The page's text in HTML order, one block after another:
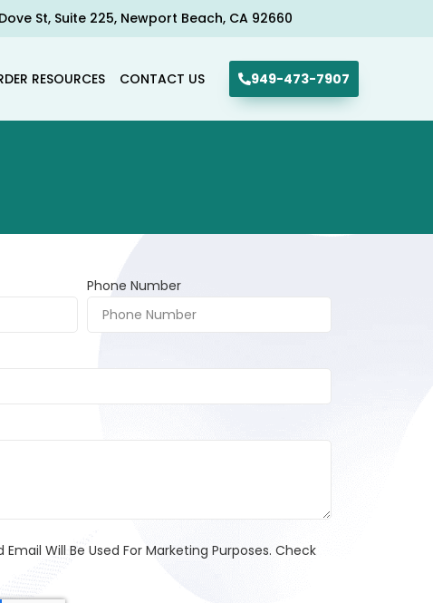
Dove St, Suite 225, Newport Beach, CA 92660​
RESOURCES CONTACT US 949-473-7907
Phone Number
Will Be Used For Marketing Purposes. Check